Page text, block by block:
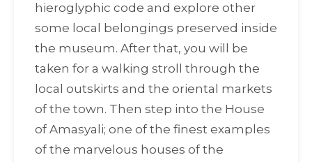
hieroglyphic code and explore other
some local belongings preserved inside
the museum. After that, you will be
taken for a walking stroll through the
local outskirts and the oriental markets
of the town. Then step into the House
of Amasyali; one of the finest examples
of the marvelous houses of the